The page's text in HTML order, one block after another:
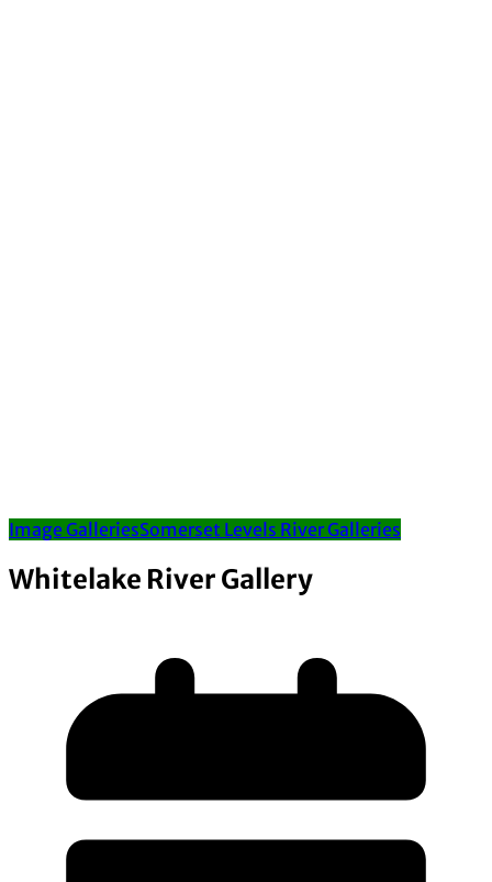
Image GalleriesSomerset Levels River Galleries
Whitelake River Gallery